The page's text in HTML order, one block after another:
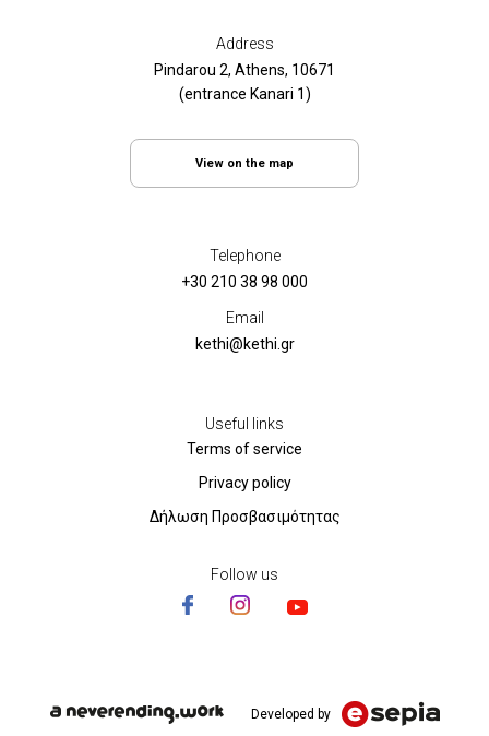
Address
Pindarou 2, Athens, 10671
(entrance Kanari 1)
View on the map
Telephone
+30 210 38 98 000
Email
kethi@kethi.gr
Useful links
Terms of service
Privacy policy
Δήλωση Προσβασιμότητας
Follow us
Developed by